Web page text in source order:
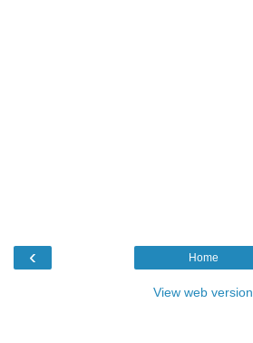
‹ Home
View web version